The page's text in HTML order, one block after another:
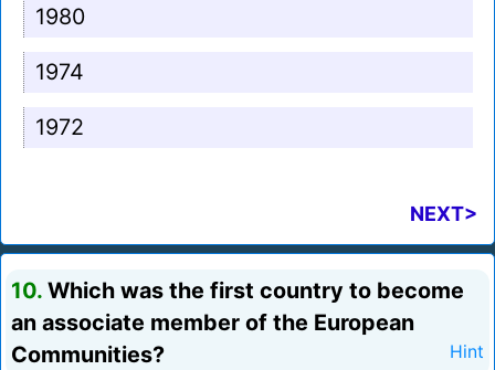
1980
1974
1972
NEXT>
10. Which was the first country to become
an associate member of the European
Communities?
Hint